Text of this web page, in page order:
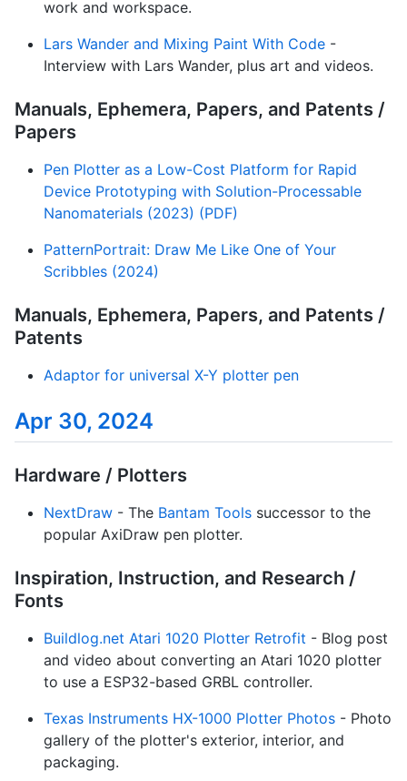
work and workspace.
Lars Wander and Mixing Paint With Code -
Interview with Lars Wander, plus art and videos.
Manuals, Ephemera, Papers, and Patents /
Papers
Pen Plotter as a Low-Cost Platform for Rapid
Device Prototyping with Solution-Processable
Nanomaterials (2023) (PDF)
PatternPortrait: Draw Me Like One of Your
Scribbles (2024)
Manuals, Ephemera, Papers, and Patents /
Patents
Adaptor for universal X-Y plotter pen
Apr 30, 2024
Hardware / Plotters
NextDraw - The Bantam Tools successor to the
popular AxiDraw pen plotter.
Inspiration, Instruction, and Research /
Fonts
Buildlog.net Atari 1020 Plotter Retrofit - Blog post
and video about converting an Atari 1020 plotter
to use a ESP32-based GRBL controller.
Texas Instruments HX-1000 Plotter Photos - Photo
gallery of the plotter's exterior, interior, and
packaging.